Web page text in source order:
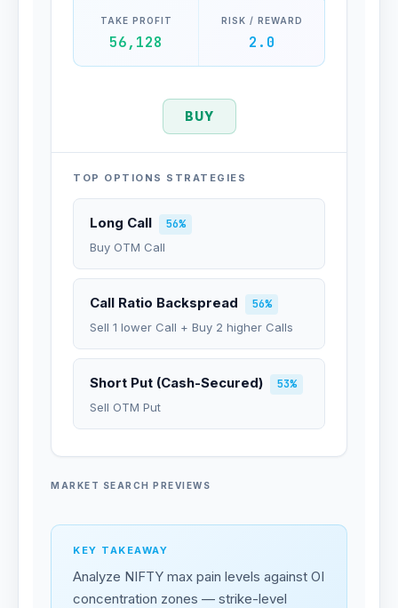
TAKE PROFIT
56,128
RISK / REWARD
2.0
BUY
TOP OPTIONS STRATEGIES
Long Call
56%
Buy OTM Call
Call Ratio Backspread
56%
Sell 1 lower Call + Buy 2 higher Calls
Short Put (Cash-Secured)
53%
Sell OTM Put
MARKET SEARCH PREVIEWS
KEY TAKEAWAY
Analyze NIFTY max pain levels against OI
concentration zones — strike-level